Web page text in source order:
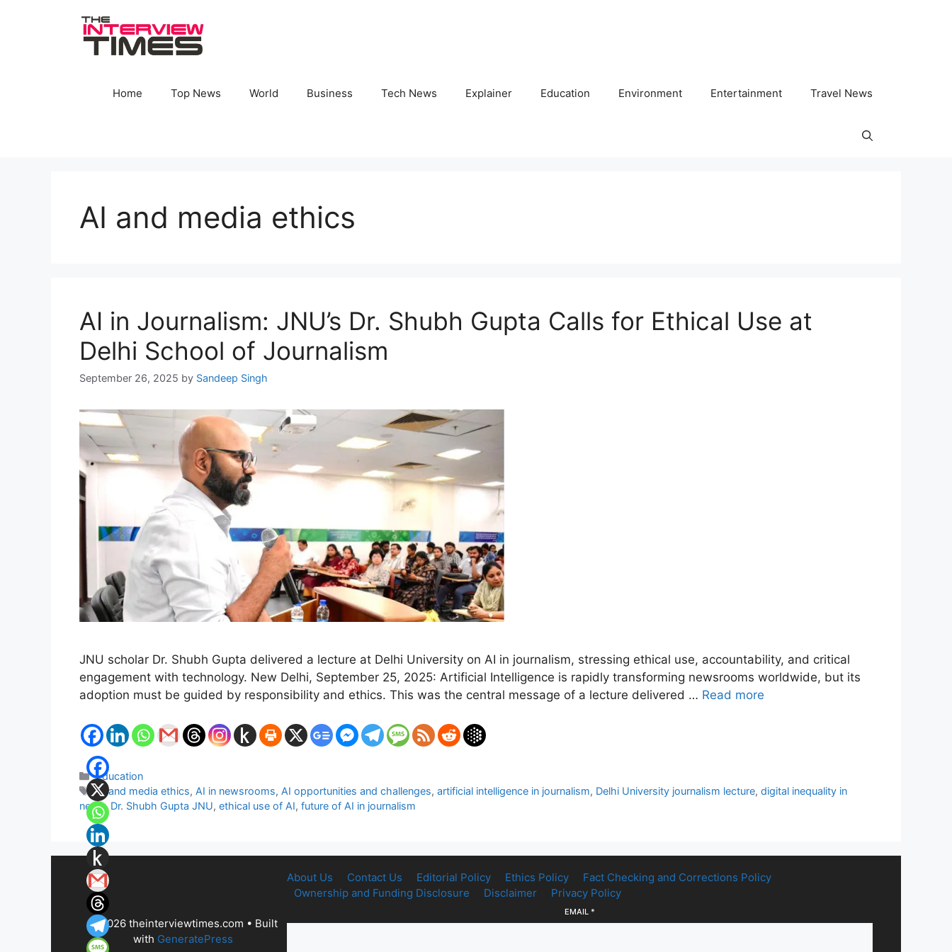
Home Top News World Business Tech News Explainer Education Environment Entertainment Travel News
AI and media ethics
AI in Journalism: JNU’s Dr. Shubh Gupta Calls for Ethical Use at
Delhi School of Journalism
September 26, 2025 by Sandeep Singh
JNU scholar Dr. Shubh Gupta delivered a lecture at Delhi University on AI in journalism, stressing ethical use, accountability, and critical
engagement with technology. New Delhi, September 25, 2025: Artificial Intelligence is rapidly transforming newsrooms worldwide, but its
adoption must be guided by responsibility and ethics. This was the central message of a lecture delivered … Read more
Categories
Education
Tags
AI and media ethics, AI in newsrooms, AI opportunities and challenges,artificial intelligence in journalism, Delhi University journalism lecture,digital inequality in
news, Dr. Shubh Gupta JNU, ethical use of AI, future of AI in journalism
About Us Contact Us Editorial Policy Ethics Policy
Fact Checking and Corrections Policy
Ownership and Funding Disclosure
Disclaimer Privacy Policy
EMAIL *
© 2026 theinterviewtimes.com • Built
with GeneratePress